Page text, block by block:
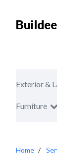
Exterior &
Furniture
Home